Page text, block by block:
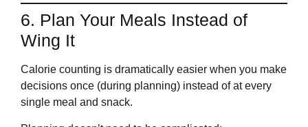
6. Plan Your Meals Instead of
Wing It
Calorie counting is dramatically easier when you make
decisions once (during planning) instead of at every
single meal and snack.